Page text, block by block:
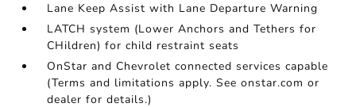
Lane Keep Assist with Lane Departure Warning
LATCH system (Lower Anchors and Tethers for
CHildren) for child restraint seats
OnStar and Chevrolet connected services capable
(Terms and limitations apply. See onstar.com or
dealer for details.)